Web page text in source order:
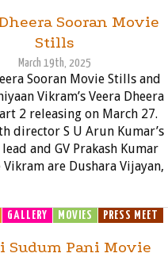
Sooran Movie
Stills
March 19th, 2025
Sooran Movie Stills and
Vikram’s Veera Dheera
2 releasing on March 27.
director S U Arun Kumar’s
and GV Prakash Kumar
are Dushara Vijayan,
GALLERY MOVIES PRESS MEET
Sudum Pani Movie